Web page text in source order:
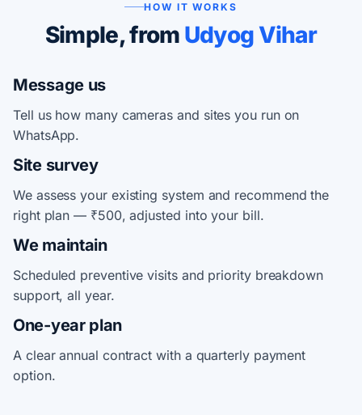
HOW IT WORKS
Simple, from Udyog Vihar
Message us
Tell us how many cameras and sites you run on
WhatsApp.
Site survey
We assess your existing system and recommend the
right plan — ₹500, adjusted into your bill.
We maintain
Scheduled preventive visits and priority breakdown
support, all year.
One-year plan
A clear annual contract with a quarterly payment
option.